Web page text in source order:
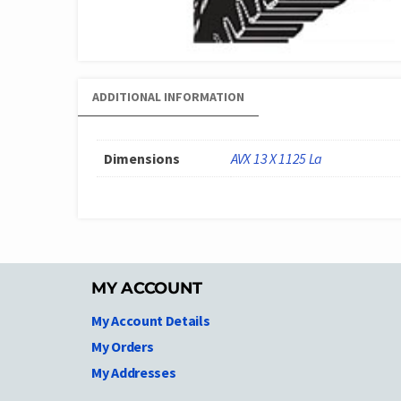
ADDITIONAL INFORMATION
Dimensions AVX 13 X 1125 La
MY ACCOUNT
My Account Details
My Orders
My Addresses